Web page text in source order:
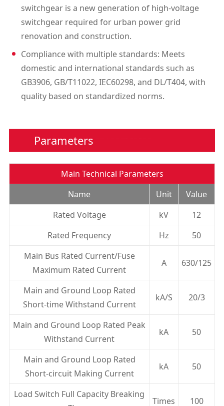
switchgear is a new generation of high-voltage
switchgear required for urban power grid
renovation and construction.
Compliance with multiple standards: Meets
domestic and international standards such as
GB3906, GB/T11022, IEC60298, and DL/T404, with
quality based on standardized norms.
Parameters
Main Technical Parameters
Name
Unit
Value
Rated Voltage
kV
12
Rated Frequency
Hz
50
Main Bus Rated Current/Fuse
Maximum Rated Current
A 630/125
Main and Ground Loop Rated
Short-time Withstand Current
kA/S 20/3
Main and Ground Loop Rated Peak
Withstand Current
kA 50
Main and Ground Loop Rated
Short-circuit Making Current
kA 50
Load Switch Full Capacity Breaking
Times 100